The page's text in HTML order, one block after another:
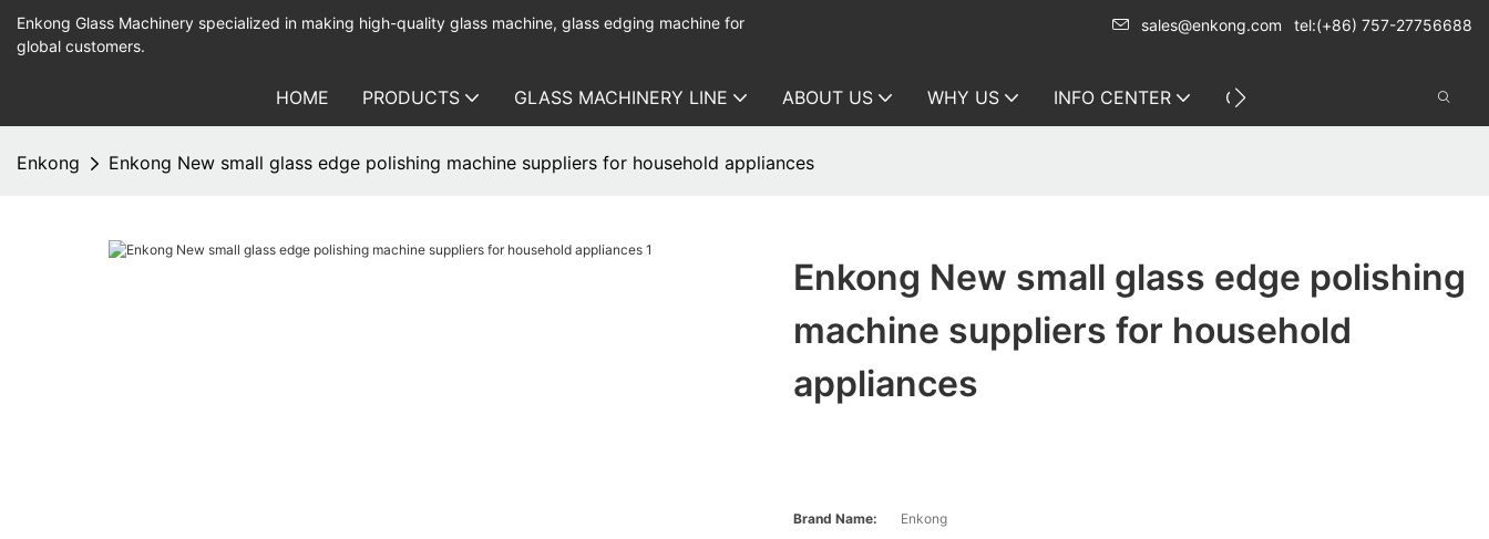
Enkong Glass Machinery specialized in making high-quality glass machine, glass edging machine for
global customers.
sales@enkong.com tel:(+86) 757-27756688
HOME PRODUCTS GLASS MACHINERY LINE ABOUT US WHY US INFO CENTER CONTACT US
Enkong Enkong New small glass edge polishing machine suppliers for household appliances
Enkong New small glass edge polishing
machine suppliers for household
appliances
Brand Name:
Enkong